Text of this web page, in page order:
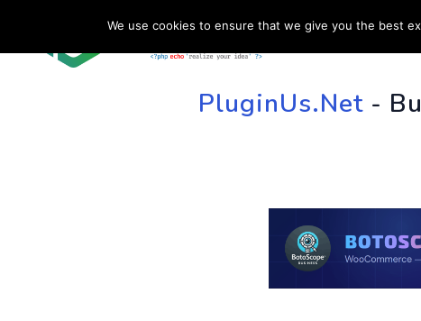
HOME
PluginUs.Net-
We use cookies to ensure that we give you the best